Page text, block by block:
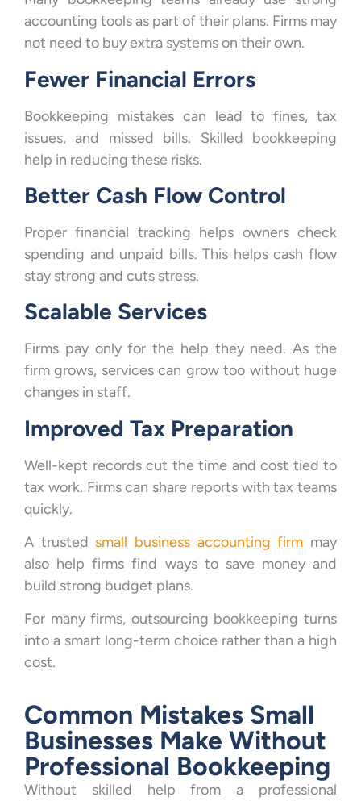
accounting tools as part of their plans. Firms may
not need to buy extra systems on their own.
Fewer Financial Errors
Bookkeeping mistakes can lead to fines, tax
issues, and missed bills. Skilled bookkeeping
help in reducing these risks.
Better Cash Flow Control
Proper financial tracking helps owners check
spending and unpaid bills. This helps cash flow
stay strong and cuts stress.
Scalable Services
Firms pay only for the help they need. As the
firm grows, services can grow too without huge
changes in staff.
Improved Tax Preparation
Well-kept records cut the time and cost tied to
tax work. Firms can share reports with tax teams
quickly.
A trusted small business accounting firm may
also help firms find ways to save money and
build strong budget plans.
For many firms, outsourcing bookkeeping turns
into a smart long-term choice rather than a high
cost.
Common Mistakes Small
Businesses Make Without
Professional Bookkeeping
Without skilled help from a professional